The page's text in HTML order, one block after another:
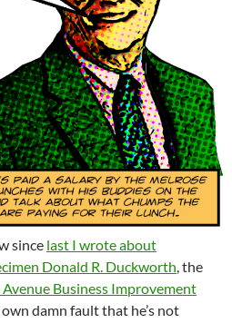
since last I wrote about
Donald R. Duckworth, the
Business Improvement
own damn fault that he’s not